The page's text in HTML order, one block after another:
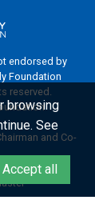
endorsed by
Foundation
reserved.
and Co-
browsing
See
Accept all